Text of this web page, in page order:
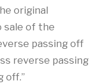
original
sale of the
passing off
reverse passing
off.”